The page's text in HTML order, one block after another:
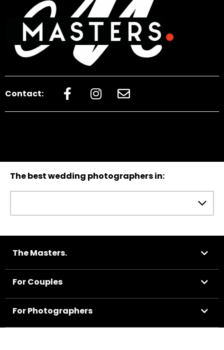
Contact:
The best wedding photographers in:
The Masters.
For Couples
For Photographers